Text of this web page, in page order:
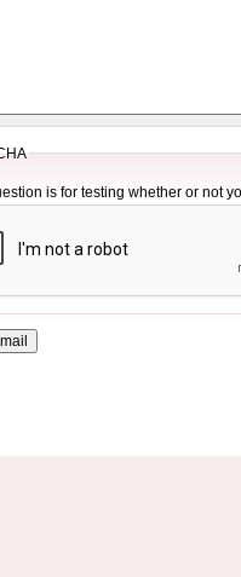
is for testing whether or not